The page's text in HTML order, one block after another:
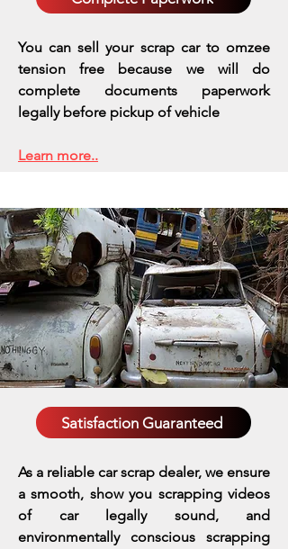
You can sell your scrap car to omzee
tension free because we will do
complete documents paperwork
legally before pickup of vehicle
Learn more..
Satisfaction Guaranteed
As a reliable car scrap dealer, we ensure
a smooth, show you scrapping videos
of car legally sound, and
environmentally conscious scrapping